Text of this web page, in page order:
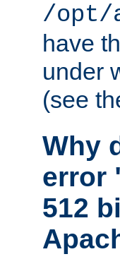
/opt/
have
under
(see
Why
error
512